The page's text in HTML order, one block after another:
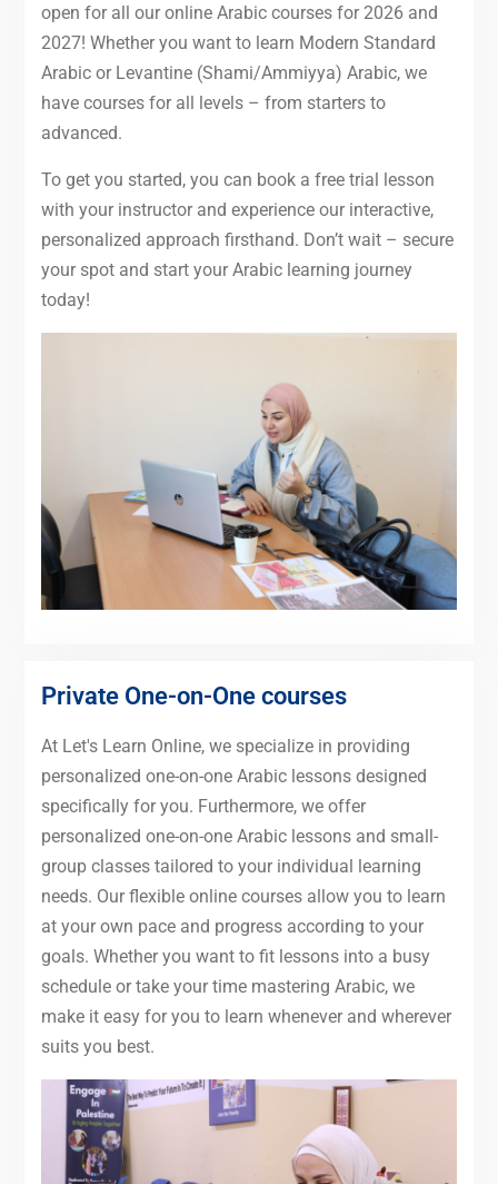
open for all our online Arabic courses for 2026 and
2027! Whether you want to learn Modern Standard
Arabic or Levantine (Shami/Ammiyya) Arabic, we
have courses for all levels – from starters to
advanced.
To get you started, you can book a free trial lesson
with your instructor and experience our interactive,
personalized approach firsthand. Don’t wait – secure
your spot and start your Arabic learning journey
today!
Private One-on-One courses
At Let's Learn Online, we specialize in providing
personalized one-on-one Arabic lessons designed
specifically for you. Furthermore, we offer
personalized one-on-one Arabic lessons and small-
group classes tailored to your individual learning
needs. Our flexible online courses allow you to learn
at your own pace and progress according to your
goals. Whether you want to fit lessons into a busy
schedule or take your time mastering Arabic, we
make it easy for you to learn whenever and wherever
suits you best.